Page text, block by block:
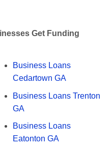
Get Funding
Business Loans
Cedartown GA
Business Loans Trenton
GA
Business Loans
Eatonton GA